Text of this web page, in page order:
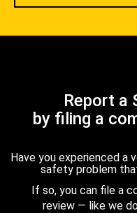
Report a
by filing a
Have you experienced a
safety problem
If so, you can file a
review — like we